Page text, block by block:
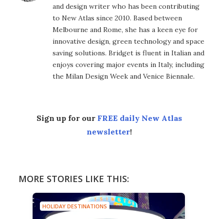
and design writer who has been contributing
to New Atlas since 2010. Based between
Melbourne and Rome, she has a keen eye for
innovative design, green technology and space
saving solutions. Bridget is fluent in Italian and
enjoys covering major events in Italy, including
the Milan Design Week and Venice Biennale.
Sign up for our FREE daily New Atlas
newsletter!
MORE STORIES LIKE THIS:
HOLIDAY DESTINATIONS